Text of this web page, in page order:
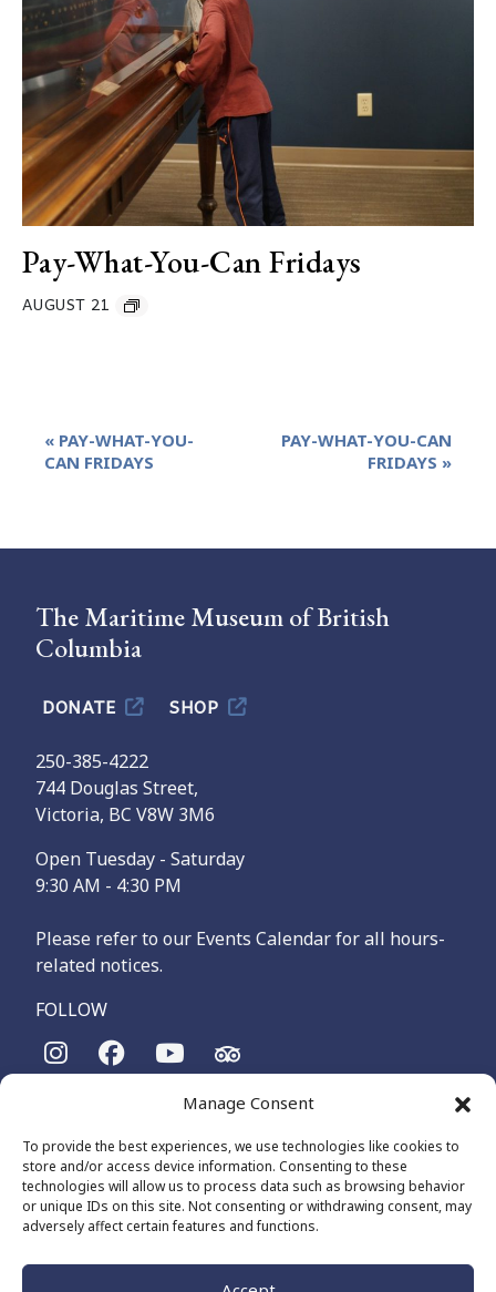
Manage Consent
To provide the best experiences, we use technologies like cookies to
store and/or access device information. Consenting to these
technologies will allow us to process data such as browsing behavior
or unique IDs on this site. Not consenting or withdrawing consent, may
adversely affect certain features and functions.
Pay-What-You-Can Fridays
AUGUST 21
Event
Navigation
« PAY-WHAT-YOU-
CAN FRIDAYS
PAY-WHAT-YOU-CAN
FRIDAYS »
The Maritime Museum of British
Columbia
DONATE SHOP
250-385-4222
744 Douglas Street,
Victoria, BC V8W 3M6
Open Tuesday - Saturday
9:30 AM - 4:30 PM
Please refer to our Events Calendar for all hours-
related notices.
FOLLOW
The Maritime Museum of British Columbia is on the
Songhees and Xʷsepsəm (Esquimalt) Nations, who have been
on these lands and waters for thousands of years.